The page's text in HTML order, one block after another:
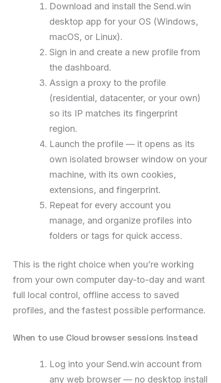
Download and install the Send.win
desktop app for your OS (Windows,
macOS, or Linux).
Sign in and create a new profile from
the dashboard.
Assign a proxy to the profile
(residential, datacenter, or your own)
so its IP matches its fingerprint
region.
Launch the profile — it opens as its
own isolated browser window on your
machine, with its own cookies,
extensions, and fingerprint.
Repeat for every account you
manage, and organize profiles into
folders or tags for quick access.
This is the right choice when you’re working
from your own computer day-to-day and want
full local control, offline access to saved
profiles, and the fastest possible performance.
When to use Cloud browser sessions instead
Log into your Send.win account from
any web browser — no desktop install